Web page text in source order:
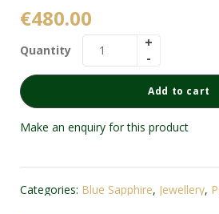
€480.00
Quantity
Add to cart
Make an enquiry for this product
Categories: Blue Sapphire, Jewellery,